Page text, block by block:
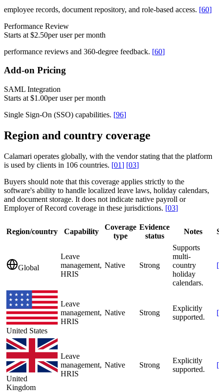
employee records, document repository, and role-based access. [60]
Performance Review
Starts at $2.50per user per month
performance reviews and 360-degree feedback. [60]
Add-on Pricing
SAML Integration
Starts at $1.00per user per month
Single Sign-On (SSO) capabilities. [96]
Region and country coverage
Calamari operates globally, with the vendor stating that the platform
is used by clients in 106 countries. [01] [03]
Buyers should note that this coverage applies strictly to the
software's ability to handle localized leave laws, holiday calendars,
and document storage. It does not indicate native payroll or
Employer of Record coverage in these jurisdictions. [03]
Region/country Capability
Coverage
type
Evidence
status
Notes
Global
Leave
management,
HRIS
Native Strong
Supports
multi-
country
holiday
calendars.
[
United States
Leave
management,
HRIS
Native Strong
Explicitly
supported.
[
United
Kingdom
Leave
management,
HRIS
Native Strong
Explicitly
supported.
[